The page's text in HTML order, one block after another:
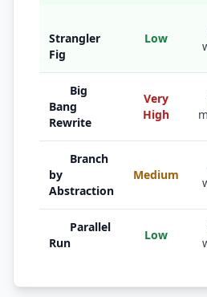
Strangler
Fig
Low
Big
Bang
Rewrite
Very
High
Branch
by
Abstraction
Medium
Parallel
Run
Low